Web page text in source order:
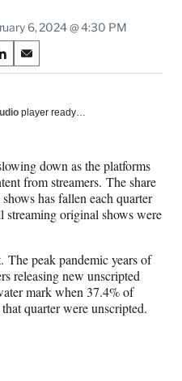
6, 2024 @ 4:30 PM
S
h
r
L
i
n
k
d
I
n
S
h
r
E
m
a
i
player ready…
down as the platforms
from streamers. The share
has fallen each quarter
original shows were
The peak pandemic years of
releasing new unscripted
mark when 37.4% of
quarter were unscripted.